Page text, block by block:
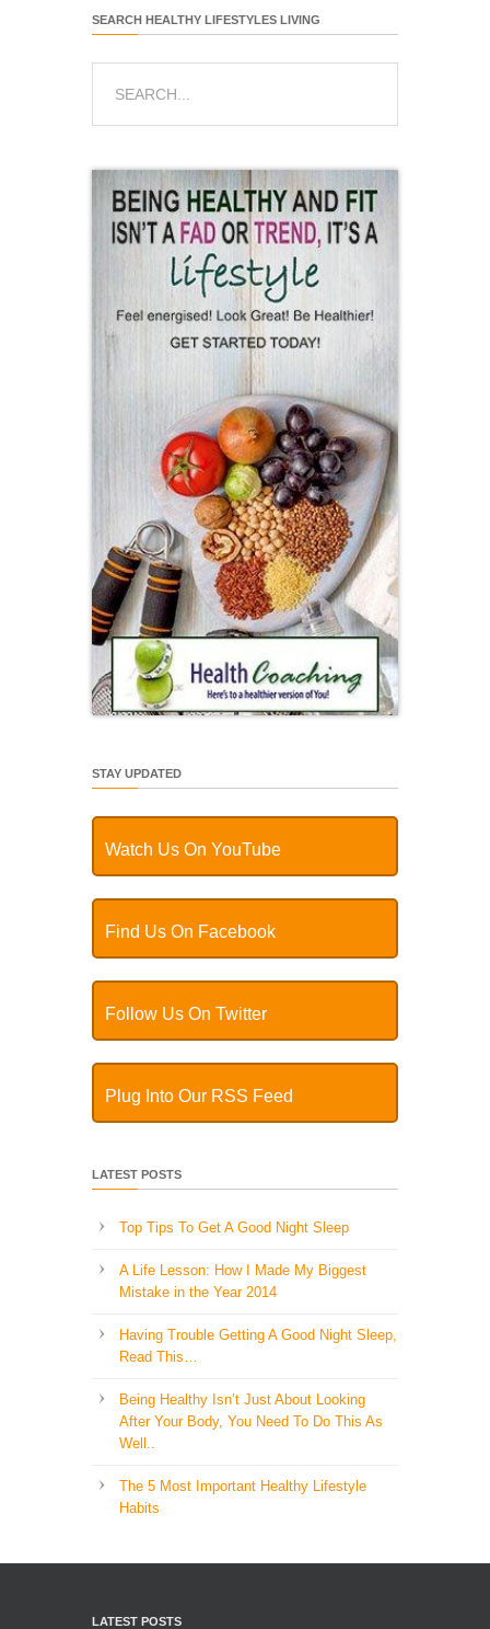
SEARCH HEALTHY LIFESTYLES LIVING
STAY UPDATED
Watch Us On YouTube
Find Us On Facebook
Follow Us On Twitter
Plug Into Our RSS Feed
LATEST POSTS
Top Tips To Get A Good Night Sleep
A Life Lesson: How I Made ​My Biggest
Mistake in the Year 2014
Having Trouble Getting A Good Night Sleep,
Read This…
Being Healthy Isn’t Just About Looking
After Your Body, You Need To Do This As
Well..
The 5 Most Important Healthy Lifestyle
Habits
LATEST POSTS